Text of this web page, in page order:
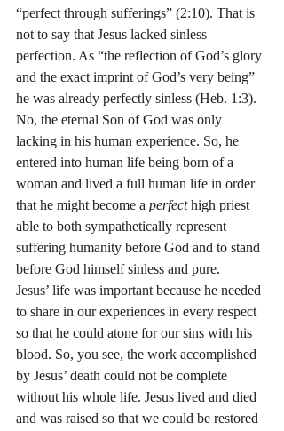
“perfect through sufferings” (2:10). That is
not to say that Jesus lacked sinless
perfection. As “the reflection of God’s glory
and the exact imprint of God’s very being”
he was already perfectly sinless (Heb. 1:3).
No, the eternal Son of God was only
lacking in his human experience. So, he
entered into human life being born of a
woman and lived a full human life in order
that he might become a perfect high priest
able to both sympathetically represent
suffering humanity before God and to stand
before God himself sinless and pure.
Jesus’ life was important because he needed
to share in our experiences in every respect
so that he could atone for our sins with his
blood. So, you see, the work accomplished
by Jesus’ death could not be complete
without his whole life. Jesus lived and died
and was raised so that we could be restored